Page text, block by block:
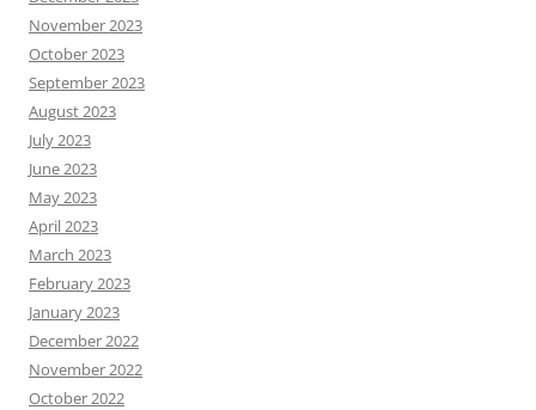
November 2023
October 2023
September 2023
August 2023
July 2023
June 2023
May 2023
April 2023
March 2023
February 2023
January 2023
December 2022
November 2022
October 2022